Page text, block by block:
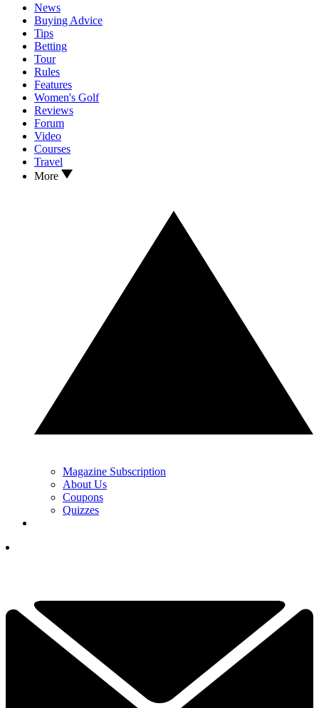
News
Buying Advice
Tips
Betting
Tour
Rules
Features
Women's Golf
Reviews
Forum
Video
Courses
Travel
More
Magazine Subscription
About Us
Coupons
Quizzes